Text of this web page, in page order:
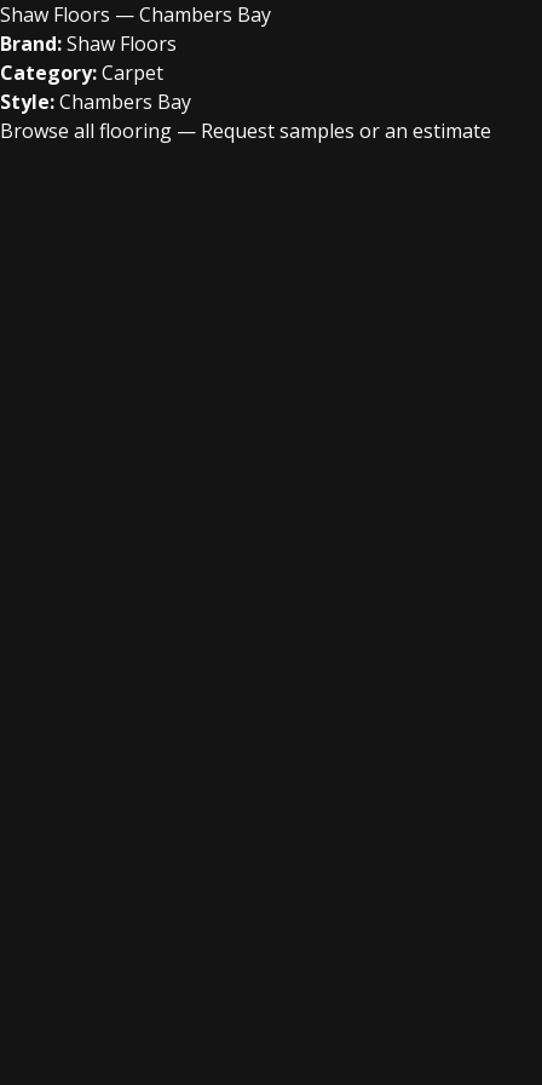
Shaw Floors — Chambers Bay
Brand:Shaw Floors
Category:Carpet
Style:Chambers Bay
Browse all flooring — Request samples or an estimate